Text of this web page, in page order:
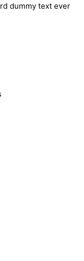
dummy text ever